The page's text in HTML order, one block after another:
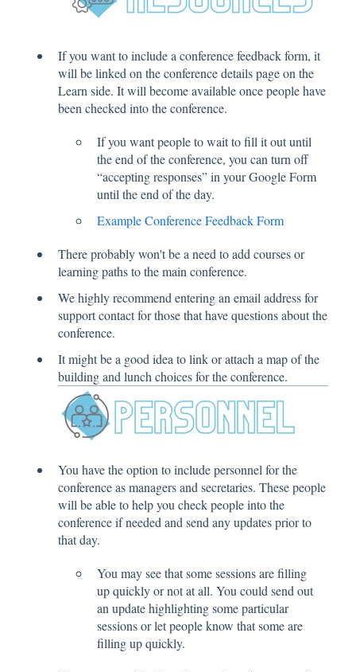
If you want to include a conference feedback form, it
will be linked on the conference details page on the
Learn side. It will become available once people have
been checked into the conference.
If you want people to wait to fill it out until
the end of the conference, you can turn off
“accepting responses” in your Google Form
until the end of the day.
Example Conference Feedback Form
There probably won't be a need to add courses or
learning paths to the main conference.
We highly recommend entering an email address for
support contact for those that have questions about the
conference.
It might be a good idea to link or attach a map of the
building and lunch choices for the conference.
You have the option to include personnel for the
conference as managers and secretaries. These people
will be able to help you check people into the
conference if needed and send any updates prior to
that day.
You may see that some sessions are filling
up quickly or not at all. You could send out
an update highlighting some particular
sessions or let people know that some are
filling up quickly.